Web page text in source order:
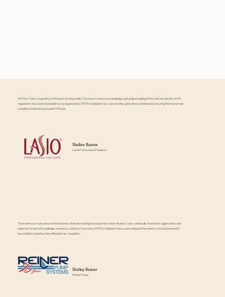
HR First Team's expertise in HR law is incomparable. The team's extensive knowledge and understanding of the intricate details of HR
regulations have been invaluable to my organization. HR First Solutions has consistently gone above and beyond, ensuring that we remain
compliant and protected under HR laws.
Nadine Ramos
Lasio Professional Products
There were so many areas of the business that were taking me away from what I do best. I was continually frustrated, aggravated, and
angry by my lack of knowledge, resources, and time. Ever since HR First Solutions have come onboard, the owners (my husband and I)
have felt like a load has been lifted off our shoulders.
Shirley Reiner
Reiner Pump